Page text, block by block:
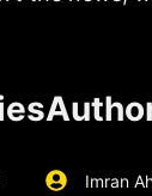
Imran